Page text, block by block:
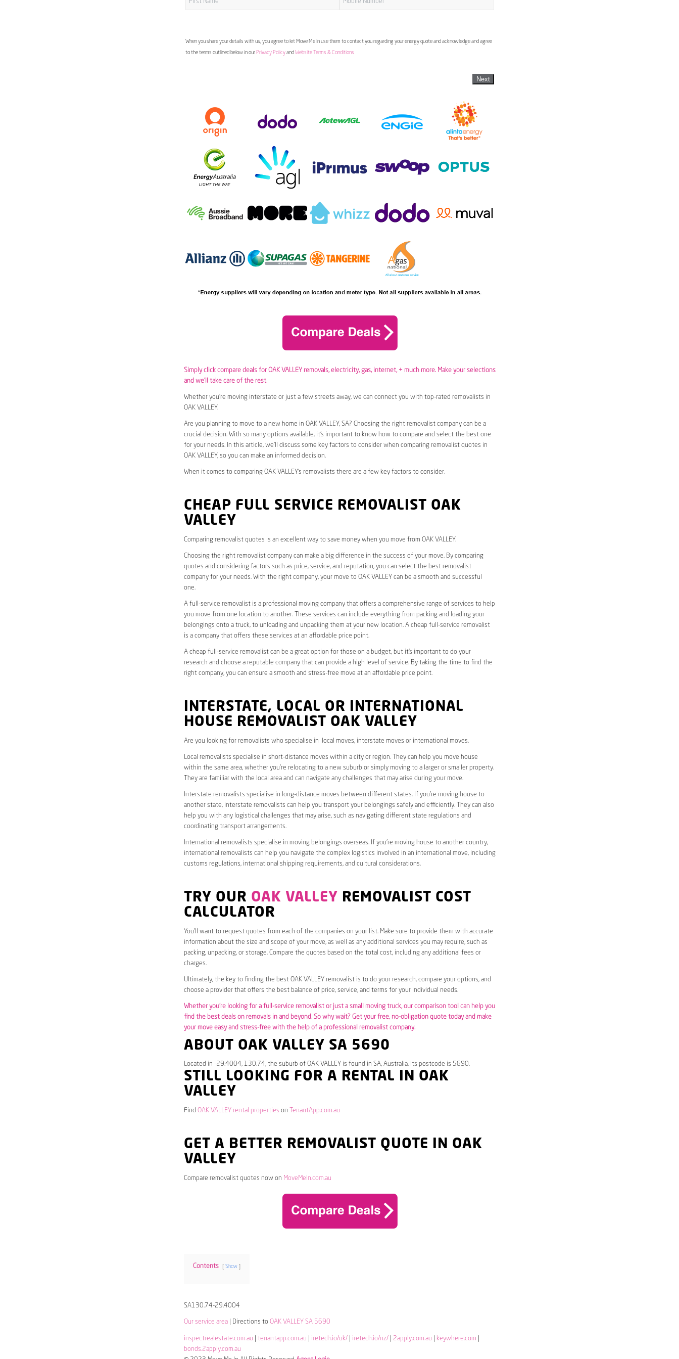
When you share your details with us, you agree to let Move Me In use them to contact you regarding your energy quote and acknowledge and agree
to the terms outlined below in our Privacy Policyand Website Terms & Conditions
Next
Simply click compare deals for OAK VALLEY removals, electricity, gas, internet, + much more. Make your selections
and we’ll take care of the rest.
Whether you’re moving interstate or just a few streets away, we can connect you with top-rated removalists in
OAK VALLEY.
Are you planning to move to a new home in OAK VALLEY, SA? Choosing the right removalist company can be a
crucial decision. With so many options available, it’s important to know how to compare and select the best one
for your needs. In this article, we’ll discuss some key factors to consider when comparing removalist quotes in
OAK VALLEY, so you can make an informed decision.
When it comes to comparing OAK VALLEY’s removalists there are a few key factors to consider.
CHEAP FULL SERVICE REMOVALIST OAK
VALLEY
Comparing removalist quotes is an excellent way to save money when you move from OAK VALLEY.
Choosing the right removalist company can make a big difference in the success of your move. By comparing
quotes and considering factors such as price, service, and reputation, you can select the best removalist
company for your needs. With the right company, your move to OAK VALLEY can be a smooth and successful
one.
A full-service removalist is a professional moving company that offers a comprehensive range of services to help
you move from one location to another. These services can include everything from packing and loading your
belongings onto a truck, to unloading and unpacking them at your new location. A cheap full-service removalist
is a company that offers these services at an affordable price point.
A cheap full-service removalist can be a great option for those on a budget, but it’s important to do your
research and choose a reputable company that can provide a high level of service. By taking the time to find the
right company, you can ensure a smooth and stress-free move at an affordable price point.
INTERSTATE, LOCAL OR INTERNATIONAL
HOUSE REMOVALIST OAK VALLEY
Are you looking for removalists who specialise in local moves, interstate moves or international moves.
Local removalists specialise in short-distance moves within a city or region. They can help you move house
within the same area, whether you’re relocating to a new suburb or simply moving to a larger or smaller property.
They are familiar with the local area and can navigate any challenges that may arise during your move.
Interstate removalists specialise in long-distance moves between different states. If you’re moving house to
another state, interstate removalists can help you transport your belongings safely and efficiently. They can also
help you with any logistical challenges that may arise, such as navigating different state regulations and
coordinating transport arrangements.
International removalists specialise in moving belongings overseas. If you’re moving house to another country,
international removalists can help you navigate the complex logistics involved in an international move, including
customs regulations, international shipping requirements, and cultural considerations.
TRY OUR OAK VALLEY REMOVALIST COST
CALCULATOR
You’ll want to request quotes from each of the companies on your list. Make sure to provide them with accurate
information about the size and scope of your move, as well as any additional services you may require, such as
packing, unpacking, or storage. Compare the quotes based on the total cost, including any additional fees or
charges.
Ultimately, the key to finding the best OAK VALLEY removalist is to do your research, compare your options, and
choose a provider that offers the best balance of price, service, and terms for your individual needs.
Whether you’re looking for a full-service removalist or just a small moving truck, our comparison tool can help you
find the best deals on removals in and beyond. So why wait? Get your free, no-obligation quote today and make
your move easy and stress-free with the help of a professional removalist company.
ABOUT OAK VALLEY SA 5690
Located in -29.4004, 130.74, the suburb of OAK VALLEY is found in SA, Australia. Its postcode is 5690.
STILL LOOKING FOR A RENTAL IN OAK
VALLEY
Find OAK VALLEY rental properties on TenantApp.com.au
GET A BETTER REMOVALIST QUOTE IN OAK
VALLEY
Compare removalist quotes now on MoveMeIn.com.au
Contents Show
SA130.74-29.4004
Our service area| Directions to OAK VALLEY SA 5690
inspectrealestate.com.au tenantapp.com.au iretech.io/uk/| iretech.io/nz/| 2apply.com.au keywhere.com
bonds.2apply.com.au